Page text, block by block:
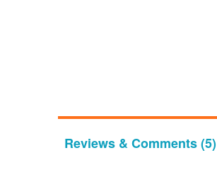
Reviews & Comments (5)